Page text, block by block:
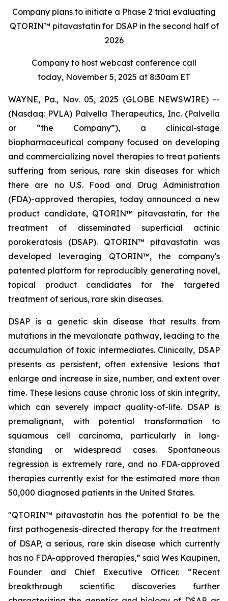
Company plans to initiate a Phase 2 trial evaluating
QTORIN™ pitavastatin for DSAP in the second half of
2026
Company to host webcast conference call
today, November 5, 2025 at 8:30am ET
WAYNE, Pa., Nov. 05, 2025 (GLOBE NEWSWIRE) --
(Nasdaq: PVLA) Palvella Therapeutics, Inc. (Palvella
or “the Company”), a clinical-stage
biopharmaceutical company focused on developing
and commercializing novel therapies to treat patients
suffering from serious, rare skin diseases for which
there are no U.S. Food and Drug Administration
(FDA)-approved therapies, today announced a new
product candidate, QTORIN™ pitavastatin, for the
treatment of disseminated superficial actinic
porokeratosis (DSAP). QTORIN™ pitavastatin was
developed leveraging QTORIN™, the company's
patented platform for reproducibly generating novel,
topical product candidates for the targeted
treatment of serious, rare skin diseases.
DSAP is a genetic skin disease that results from
mutations in the mevalonate pathway, leading to the
accumulation of toxic intermediates. Clinically, DSAP
presents as persistent, often extensive lesions that
enlarge and increase in size, number, and extent over
time. These lesions cause chronic loss of skin integrity,
which can severely impact quality-of-life. DSAP is
premalignant, with potential transformation to
squamous cell carcinoma, particularly in long-
standing or widespread cases. Spontaneous
regression is extremely rare, and no FDA-approved
therapies currently exist for the estimated more than
50,000 diagnosed patients in the United States.
"QTORIN™ pitavastatin has the potential to be the
first pathogenesis-directed therapy for the treatment
of DSAP, a serious, rare skin disease which currently
has no FDA-approved therapies,” said Wes Kaupinen,
Founder and Chief Executive Officer. “Recent
breakthrough scientific discoveries further